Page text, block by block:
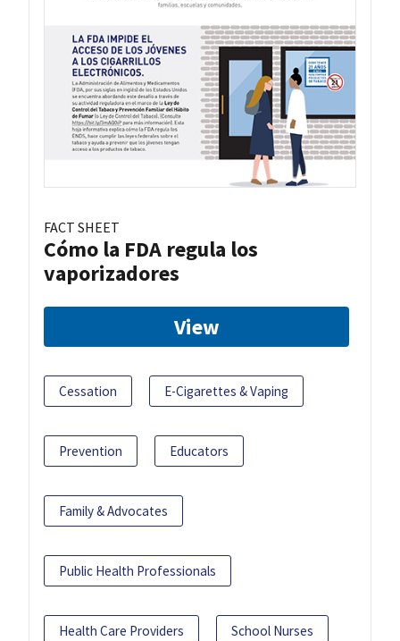
FACT SHEET
Cómo la FDA regula los
vaporizadores
View
Cessation E-Cigarettes & Vaping
Prevention Educators
Family & Advocates
Public Health Professionals
Health Care Providers School Nurses